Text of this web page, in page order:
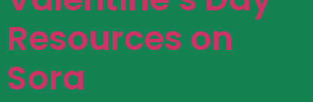
Resources on
Sora